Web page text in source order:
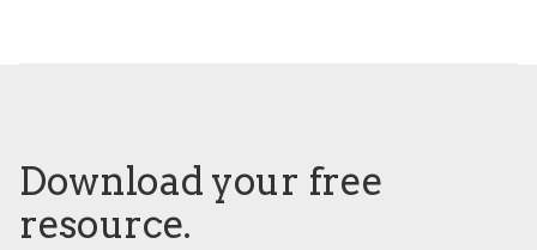
Download your free
resource.